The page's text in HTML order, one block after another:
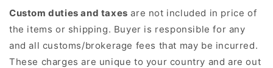
Custom duties and taxes are not included in price of
the items or shipping. Buyer is responsible for any
and all customs/brokerage fees that may be incurred.
These charges are unique to your country and are out